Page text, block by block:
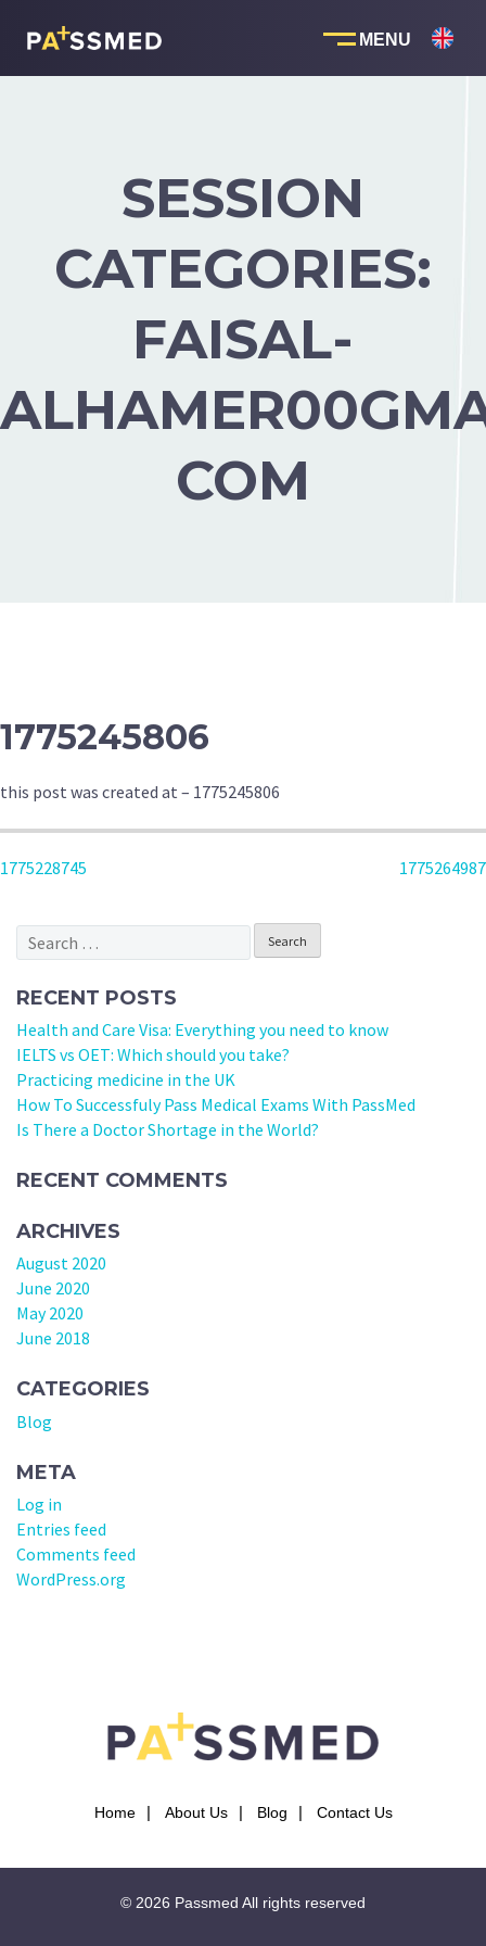
SESSION
CATEGORIES:
FAISAL-
COM
1775245806
this post was created at – 1775245806
POST
NAVIGATION
1775228745 1775264987
Search
for:
RECENT POSTS
Health and Care Visa: Everything you need to know
IELTS vs OET: Which should you take?
Practicing medicine in the UK
How To Successfuly Pass Medical Exams With PassMed
Is There a Doctor Shortage in the World?
RECENT COMMENTS
ARCHIVES
August 2020
June 2020
May 2020
June 2018
CATEGORIES
Blog
META
Log in
Entries feed
Comments feed
WordPress.org
Home About Us Blog Contact Us
© 2026 Passmed All rights reserved